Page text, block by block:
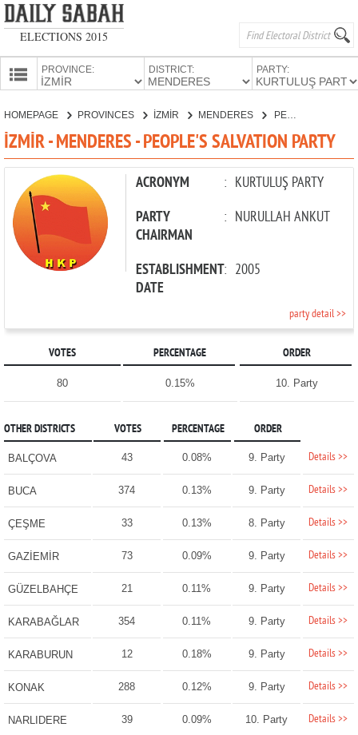
ELECTIONS 2015
PROVINCE: DISTRICT: PARTY:
PARTIES
HOMEPAGE PROVINCES İZMİR MENDERES PEOPLE'S SALVATION PARTY
İZMİR - MENDERES - PEOPLE'S SALVATION PARTY
ACRONYM : KURTULUŞ PARTY
PARTY
CHAIRMAN
: NURULLAH ANKUT
ESTABLISHMENT
DATE
: 2005
party detail >>
VOTES PERCENTAGE ORDER
80 0.15% 10. Party
OTHER DISTRICTS VOTES PERCENTAGE ORDER
BALÇOVA 43 0.08% 9. Party Details >>
BUCA 374 0.13% 9. Party Details >>
ÇEŞME 33 0.13% 8. Party Details >>
GAZİEMİR 73 0.09% 9. Party Details >>
GÜZELBAHÇE 21 0.11% 9. Party Details >>
KARABAĞLAR 354 0.11% 9. Party Details >>
KARABURUN 12 0.18% 9. Party Details >>
KONAK 288 0.12% 9. Party Details >>
NARLIDERE 39 0.09% 10. Party Details >>